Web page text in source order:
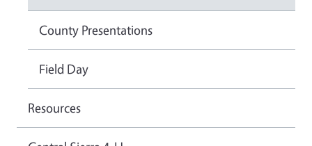
County Presentations
Field Day
Resources